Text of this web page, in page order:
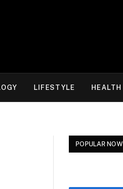
LIFESTYLE HEALTH
POPULAR NOW